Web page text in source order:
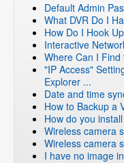
Default Admin
What DVR Do I
How Do I Hook
Interactive
Where Can I Find
"IP Access"
Explorer ...
Date and time
How to Backup a
How do you
Wireless camera
Wireless camera
I have no image